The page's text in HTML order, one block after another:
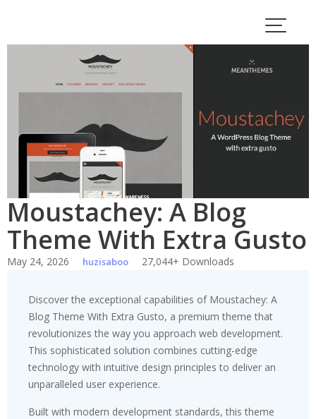
content
Moustachey: A Blog
Theme With Extra Gusto
May 24, 2026 huzisaboo 27,044+ Downloads
Discover the exceptional capabilities of Moustachey: A
Blog Theme With Extra Gusto, a premium theme that
revolutionizes the way you approach web development.
This sophisticated solution combines cutting-edge
technology with intuitive design principles to deliver an
unparalleled user experience.
Built with modern development standards, this theme